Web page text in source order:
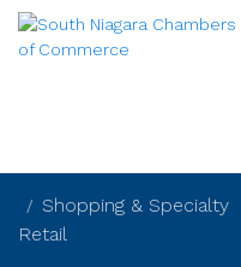
Shopping & Specialty
Retail